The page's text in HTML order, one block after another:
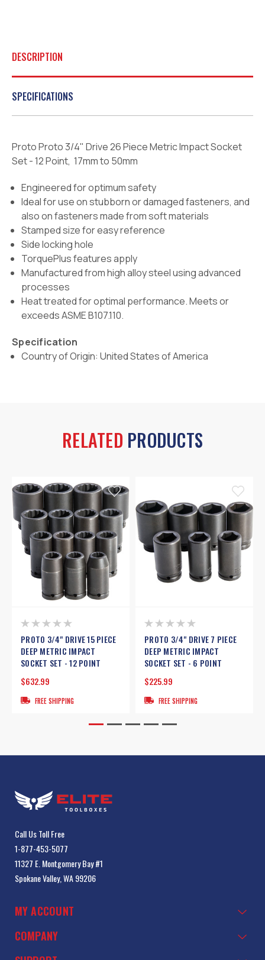
DESCRIPTION
SPECIFICATIONS
Proto Proto 3/4" Drive 26 Piece Metric Impact Socket
Set - 12 Point, 17mm to 50mm
Engineered for optimum safety
Ideal for use on stubborn or damaged fasteners, and
also on fasteners made from soft materials
Stamped size for easy reference
Side locking hole
TorquePlus features apply
Manufactured from high alloy steel using advanced
processes
Heat treated for optimal performance. Meets or
exceeds ASME B107.110.
Specification
Country of Origin: United States of America
RELATED PRODUCTS
PROTO 3/4" DRIVE 15 PIECE
DEEP METRIC IMPACT
SOCKET SET - 12 POINT
$632.99
FREE SHIPPING
PROTO 3/4" DRIVE 7 PIECE
DEEP METRIC IMPACT
SOCKET SET - 6 POINT
$225.99
FREE SHIPPING
Call Us Toll Free
1-877-453-5077
11327 E. Montgomery Bay #1
Spokane Valley, WA 99206
MY ACCOUNT
COMPANY